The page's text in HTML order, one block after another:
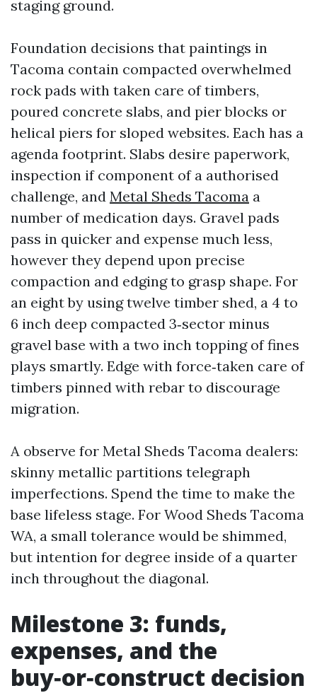
staging ground.
Foundation decisions that paintings in
Tacoma contain compacted overwhelmed
rock pads with taken care of timbers,
poured concrete slabs, and pier blocks or
helical piers for sloped websites. Each has a
agenda footprint. Slabs desire paperwork,
inspection if component of a authorised
challenge, and Metal Sheds Tacoma a
number of medication days. Gravel pads
pass in quicker and expense much less,
however they depend upon precise
compaction and edging to grasp shape. For
an eight by using twelve timber shed, a 4 to
6 inch deep compacted 3‑sector minus
gravel base with a two inch topping of fines
plays smartly. Edge with force‑taken care of
timbers pinned with rebar to discourage
migration.
A observe for Metal Sheds Tacoma dealers:
skinny metallic partitions telegraph
imperfections. Spend the time to make the
base lifeless stage. For Wood Sheds Tacoma
WA, a small tolerance would be shimmed,
but intention for degree inside of a quarter
inch throughout the diagonal.
Milestone 3: funds,
expenses, and the
buy‑or‑construct decision